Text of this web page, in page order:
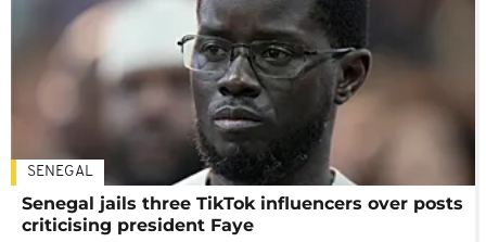
SENEGAL
Senegal jails three TikTok influencers over posts
criticising president Faye